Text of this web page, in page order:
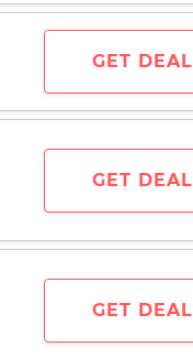
GET DEAL
GET DEAL
GET DEAL